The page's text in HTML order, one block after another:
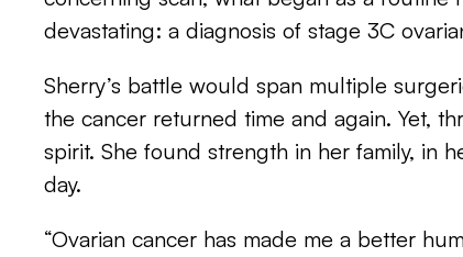
devastating: a diagnosis of stage 3C
Sherry’s battle would span multiple
the cancer returned time and again. Yet,
spirit. She found strength in her family, in
day.
“Ovarian cancer has made me a better